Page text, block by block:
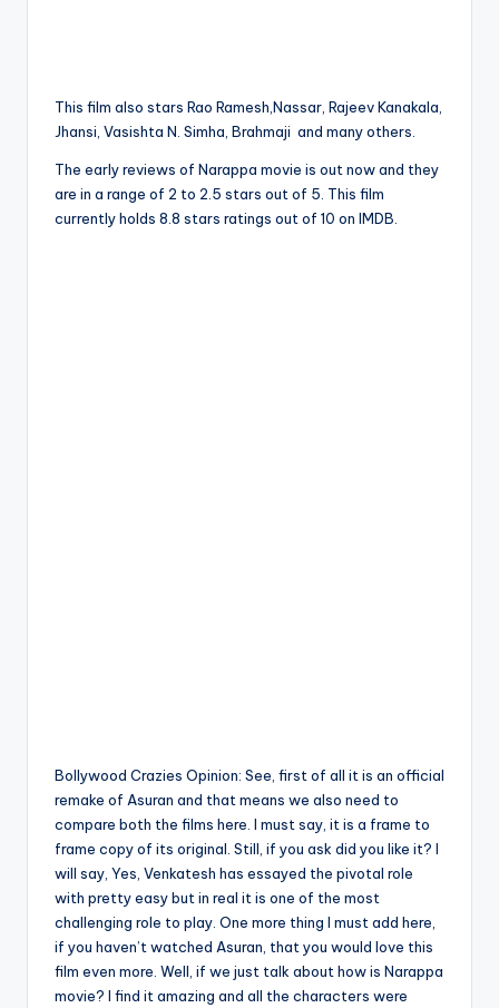
This film also stars Rao Ramesh,Nassar, Rajeev Kanakala,
Jhansi, Vasishta N. Simha, Brahmaji and many others.
The early reviews of Narappa movie is out now and they
are in a range of 2 to 2.5 stars out of 5. This film
currently holds 8.8 stars ratings out of 10 on IMDB.
Bollywood Crazies Opinion: See, first of all it is an official
remake of Asuran and that means we also need to
compare both the films here. I must say, it is a frame to
frame copy of its original. Still, if you ask did you like it? I
will say, Yes, Venkatesh has essayed the pivotal role
with pretty easy but in real it is one of the most
challenging role to play. One more thing I must add here,
if you haven’t watched Asuran, that you would love this
film even more. Well, if we just talk about how is Narappa
movie? I find it amazing and all the characters were